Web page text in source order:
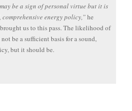
be a sign of personal virtue but it is
energy policy,”he
us to this pass. The likelihood of
be a sufficient basis for a sound,
but it should be.